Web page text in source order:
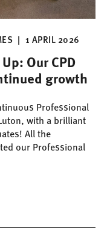
| 1 APRIL 2026
Our CPD
growth
Professional
with a brilliant
All the
our Professional